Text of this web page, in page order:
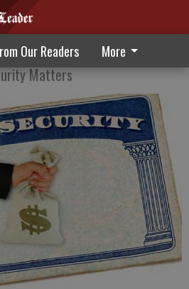
Our Readers More
Process Of Enrolling
Matters